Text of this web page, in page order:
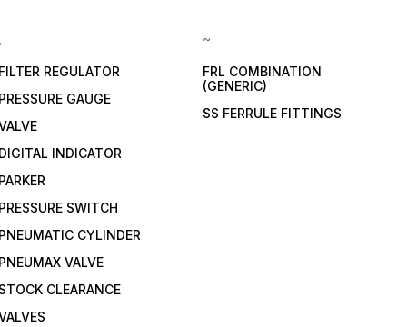
FILTER REGULATOR
PRESSURE GAUGE
DIGITAL INDICATOR
PARKER
PRESSURE SWITCH
PNEUMATIC CYLINDER
PNEUMAX VALVE
STOCK CLEARANCE
~
FRL COMBINATION
(GENERIC)
SS FERRULE FITTINGS